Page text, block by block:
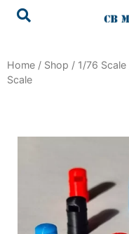
Home / Shop / 1/76 Scale
Scale